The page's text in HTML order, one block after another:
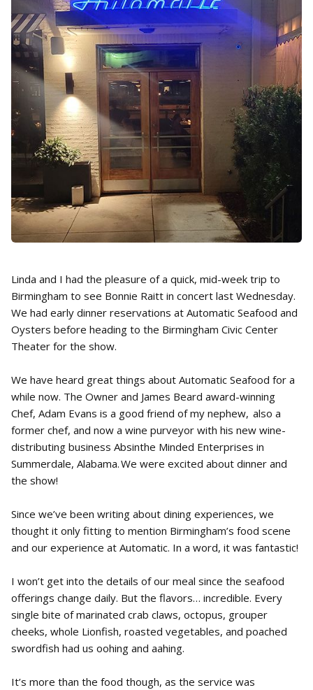
Linda and I had the pleasure of a quick, mid-week trip to
Birmingham to see Bonnie Raitt in concert last Wednesday.
We had early dinner reservations at Automatic Seafood and
Oysters before heading to the Birmingham Civic Center
Theater for the show.
We have heard great things about Automatic Seafood for a
while now. The Owner and James Beard award-winning
Chef, Adam Evans is a good friend of my nephew, also a
former chef, and now a wine purveyor with his new wine-
distributing business Absinthe Minded Enterprises in
Summerdale, Alabama. We were excited about dinner and
the show!
Since we’ve been writing about dining experiences, we
thought it only fitting to mention Birmingham’s food scene
and our experience at Automatic. In a word, it was fantastic!
I won’t get into the details of our meal since the seafood
offerings change daily. But the flavors… incredible. Every
single bite of marinated crab claws, octopus, grouper
cheeks, whole Lionfish, roasted vegetables, and poached
swordfish had us oohing and aahing.
It’s more than the food though, as the service was